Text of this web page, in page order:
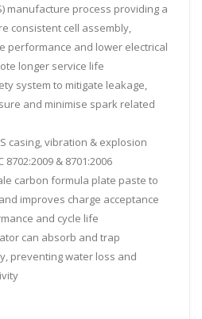
manufacture process providing a
consistent cell assembly,
performance and lower electrical
longer service life
system to mitigate leakage,
and minimise spark related
casing, vibration & explosion
8702:2009 & 8701:2006
carbon formula plate paste to
improves charge acceptance
and cycle life
can absorb and trap
preventing water loss and